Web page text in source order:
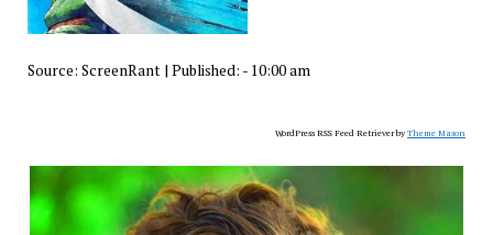
Source: ScreenRant| Published: - 10:00 am
WordPress RSS Feed Retriever byTheme Mason